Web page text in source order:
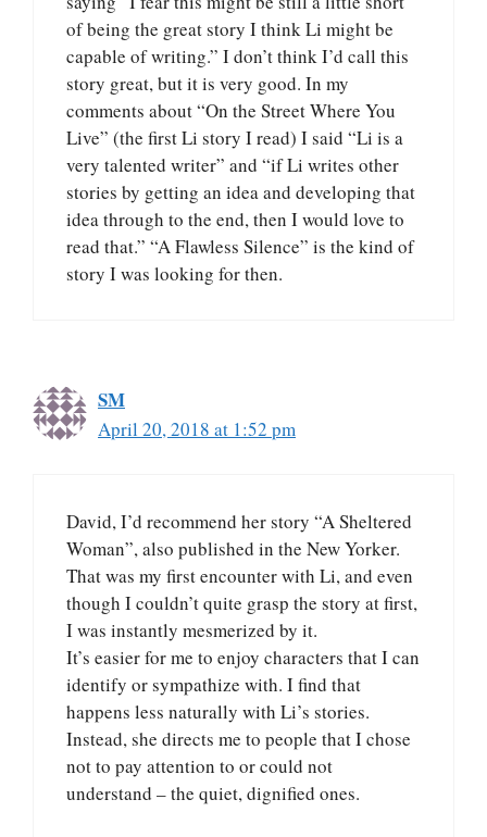
of being the great story I think Li might be
capable of writing.” I don’t think I’d call this
story great, but it is very good. In my
comments about “On the Street Where You
Live” (the first Li story I read) I said “Li is a
very talented writer” and “if Li writes other
stories by getting an idea and developing that
idea through to the end, then I would love to
read that.” “A Flawless Silence” is the kind of
story I was looking for then.
SM
April 20, 2018 at 1:52 pm
David, I’d recommend her story “A Sheltered
Woman”, also published in the New Yorker.
That was my first encounter with Li, and even
though I couldn’t quite grasp the story at first,
I was instantly mesmerized by it.
It’s easier for me to enjoy characters that I can
identify or sympathize with. I find that
happens less naturally with Li’s stories.
Instead, she directs me to people that I chose
not to pay attention to or could not
understand – the quiet, dignified ones.